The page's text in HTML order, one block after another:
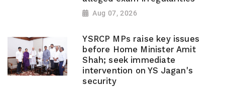
Aug 07, 2026
YSRCP MPs raise key issues
before Home Minister Amit
Shah; seek immediate
intervention on YS Jagan's
security